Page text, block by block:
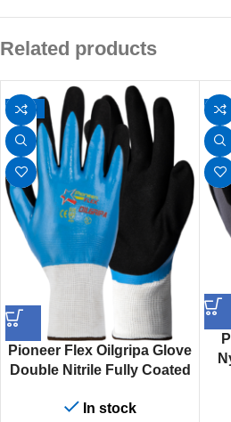
Related products
-14%
Pioneer Flex Oilgripa Glove
Double Nitrile Fully Coated
In stock
-34%